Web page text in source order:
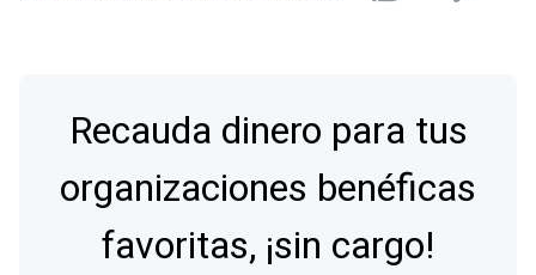
Recauda dinero para tus
organizaciones benéficas
favoritas, ¡sin cargo!